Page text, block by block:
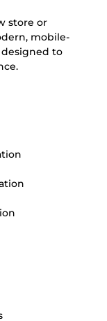
store or
mobile-
to